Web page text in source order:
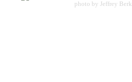
photo by Jeffrey